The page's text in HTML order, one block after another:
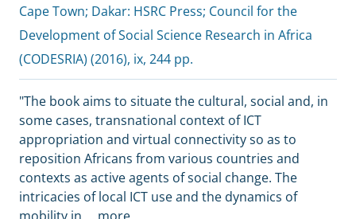
Cape Town; Dakar: HSRC Press; Council for the
Development of Social Science Research in Africa
(CODESRIA) (2016), ix, 244 pp.
"The book aims to situate the cultural, social and, in
some cases, transnational context of ICT
appropriation and virtual connectivity so as to
reposition Africans from various countries and
contexts as active agents of social change. The
intricacies of local ICT use and the dynamics of